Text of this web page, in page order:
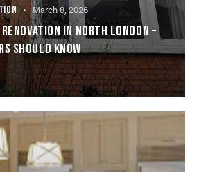
March 8, 2026
IN NORTH LONDON –
SHOULD KNOW